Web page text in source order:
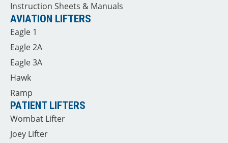
Instruction Sheets & Manuals
AVIATION LIFTERS
Eagle 1
Eagle 2A
Eagle 3A
Hawk
Ramp
PATIENT LIFTERS
Wombat Lifter
Joey Lifter